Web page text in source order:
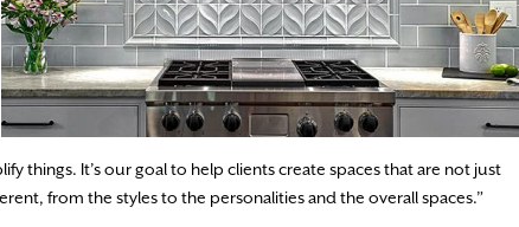
things. It’s our goal to help clients create spaces that are not just
from the styles to the personalities and the overall spaces.”